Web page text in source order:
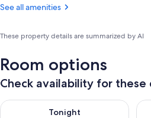
See all amenities
These property details are summarized by AI
Room options
Check availability for these
Tonight
Check availability for tonight Aug 8